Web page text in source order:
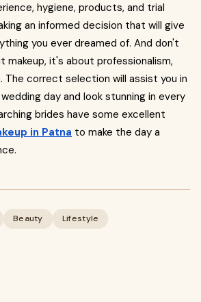
hygiene, products, and trial
an informed decision that will give
you ever dreamed of. And don't
it's about professionalism,
The correct selection will assist you in
day and look stunning in every
brides have some excellent
in Patna to make the day a
Beauty
Lifestyle